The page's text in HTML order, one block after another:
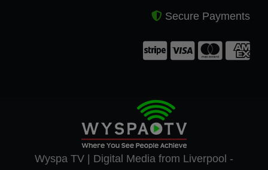
Secure Payments
Wyspa TV | Digital Media from Liverpool -